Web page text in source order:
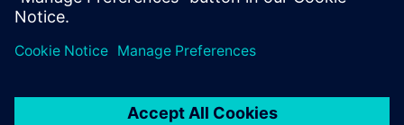
By Claudia Basso